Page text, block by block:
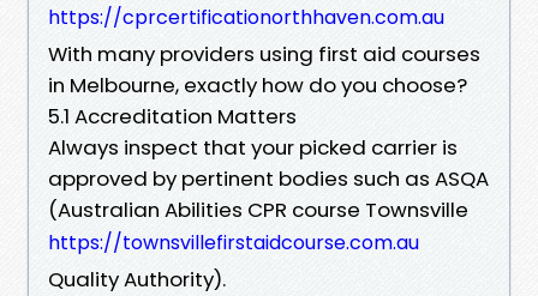
https://cprcertificationorthhaven.com.au
With many providers using first aid courses
in Melbourne, exactly how do you choose?
5.1 Accreditation Matters
Always inspect that your picked carrier is
approved by pertinent bodies such as ASQA
(Australian Abilities CPR course Townsville
https://townsvillefirstaidcourse.com.au
Quality Authority).